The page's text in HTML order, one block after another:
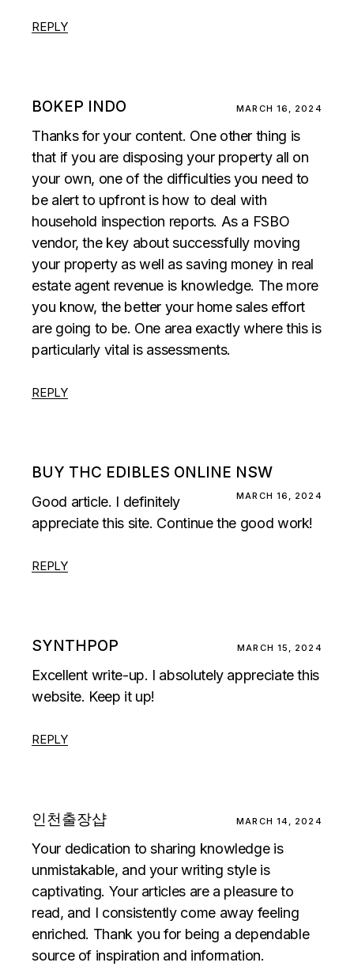
REPLY
BOKEP INDO MARCH 16, 2024
Thanks for your content. One other thing is
that if you are disposing your property all on
your own, one of the difficulties you need to
be alert to upfront is how to deal with
household inspection reports. As a FSBO
vendor, the key about successfully moving
your property as well as saving money in real
estate agent revenue is knowledge. The more
you know, the better your home sales effort
are going to be. One area exactly where this is
particularly vital is assessments.
REPLY
BUY THC EDIBLES ONLINE NSW
MARCH 16, 2024
Good article. I definitely
appreciate this site. Continue the good work!
REPLY
SYNTHPOP MARCH 15, 2024
Excellent write-up. I absolutely appreciate this
website. Keep it up!
REPLY
인천출장샵 MARCH 14, 2024
Your dedication to sharing knowledge is
unmistakable, and your writing style is
captivating. Your articles are a pleasure to
read, and I consistently come away feeling
enriched. Thank you for being a dependable
source of inspiration and information.